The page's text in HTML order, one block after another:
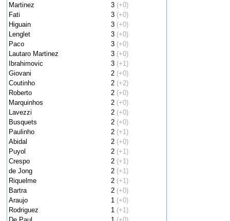
Martinez
3 (+0)
Fati
3 (+0)
Higuain
3 (+0)
Lenglet
3 (+0)
Paco
3 (+0)
Lautaro Martinez
3 (+0)
Ibrahimovic
3 (+1)
Giovani
2 (+0)
Coutinho
2 (+2)
Roberto
2 (+0)
Marquinhos
2 (+0)
Lavezzi
2 (+0)
Busquets
2 (+0)
Paulinho
2 (+1)
Abidal
2 (+0)
Puyol
2 (+1)
Crespo
2 (+1)
de Jong
2 (+1)
Riquelme
2 (+1)
Bartra
2 (+0)
Araujo
1 (+0)
Rodriguez
1 (+1)